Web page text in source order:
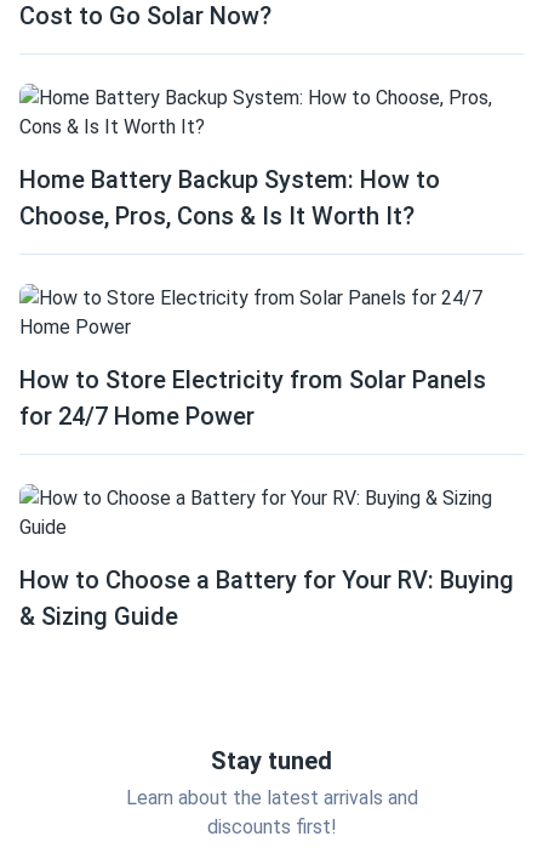
Cost to Go Solar Now?
Home Battery Backup System: How to
Choose, Pros, Cons & Is It Worth It?
How to Store Electricity from Solar Panels
for 24/7 Home Power
How to Choose a Battery for Your RV: Buying
& Sizing Guide
Stay tuned
Learn about the latest arrivals and
discounts first!